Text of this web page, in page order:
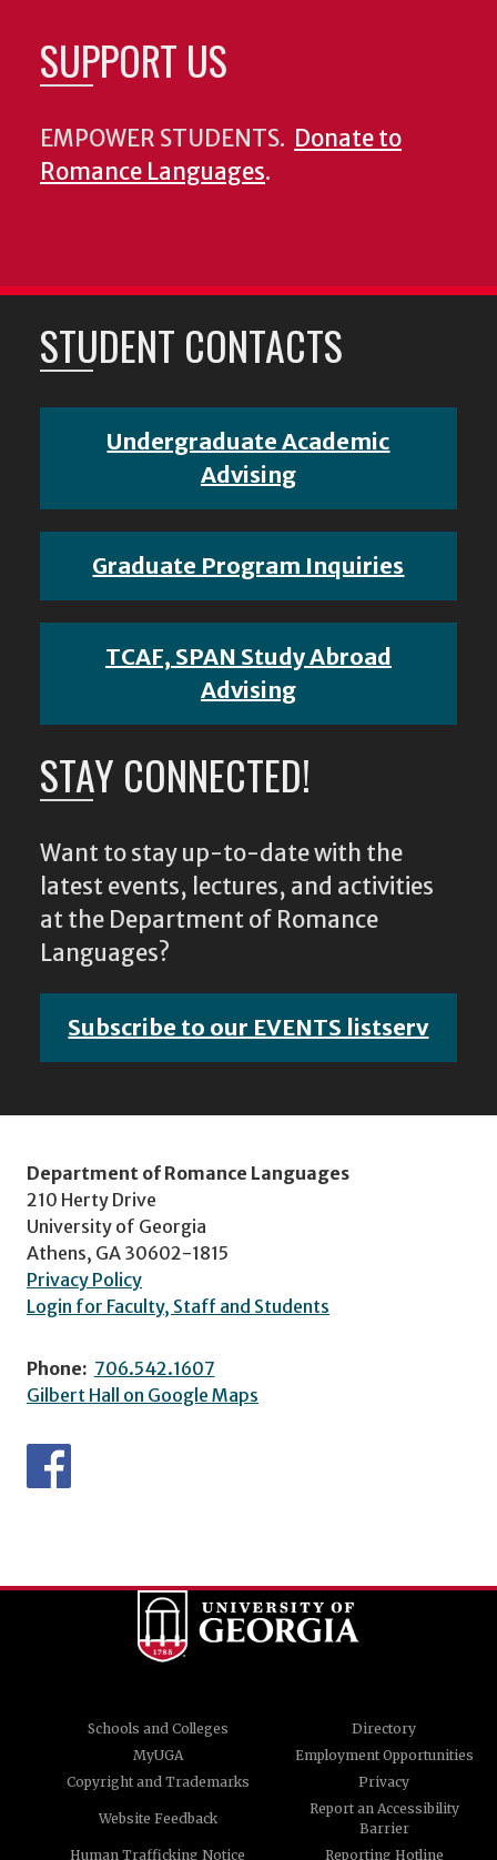
SUPPORT US
EMPOWER STUDENTS. Donate to
Romance Languages.
STUDENT CONTACTS
Undergraduate Academic
Advising
Graduate Program Inquiries
TCAF, SPAN Study Abroad
Advising
STAY CONNECTED!
Want to stay up-to-date with the
latest events, lectures, and activities
at the Department of Romance
Languages?
Subscribe to our EVENTS listserv
Department of Romance Languages
210 Herty Drive
University of Georgia
Athens, GA 30602-1815
Privacy Policy
Login for Faculty, Staff and Students
Phone: 706.542.1607
Gilbert Hall on Google Maps
Schools and Colleges
Directory
MyUGA
Employment Opportunities
Copyright and Trademarks
Privacy
Website Feedback
Report an Accessibility
Barrier
Human Trafficking Notice
Reporting Hotline